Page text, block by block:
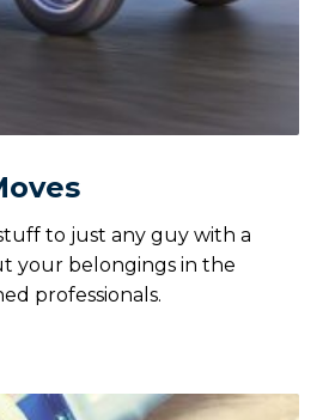
to just any guy with a
your belongings in the
professionals.